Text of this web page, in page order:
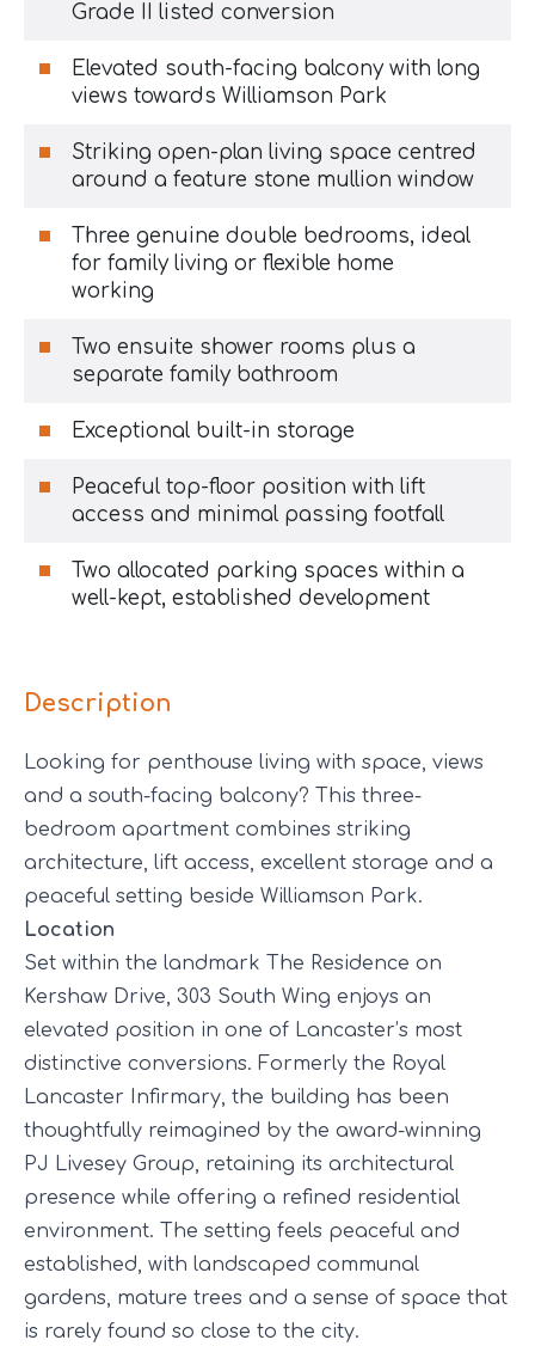
Grade II listed conversion
Elevated south-facing balcony with long
views towards Williamson Park
Striking open-plan living space centred
around a feature stone mullion window
Three genuine double bedrooms, ideal
for family living or flexible home
working
Two ensuite shower rooms plus a
separate family bathroom
Exceptional built-in storage
Peaceful top-floor position with lift
access and minimal passing footfall
Two allocated parking spaces within a
well-kept, established development
Description
Looking for penthouse living with space, views
and a south-facing balcony? This three-
bedroom apartment combines striking
architecture, lift access, excellent storage and a
peaceful setting beside Williamson Park.
Location
Set within the landmark
The Residence on
Kershaw Drive, 303 South Wing enjoys an
elevated position in one of Lancaster’s most
distinctive conversions. Formerly the Royal
Lancaster Infirmary, the building has been
thoughtfully reimagined by the award-winning
PJ Livesey Group, retaining its architectural
presence while offering a refined residential
environment. The setting feels peaceful and
established, with landscaped communal
gardens, mature trees and a sense of space that
is rarely found so close to the city.